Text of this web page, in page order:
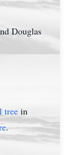
Douglas
tree in
.